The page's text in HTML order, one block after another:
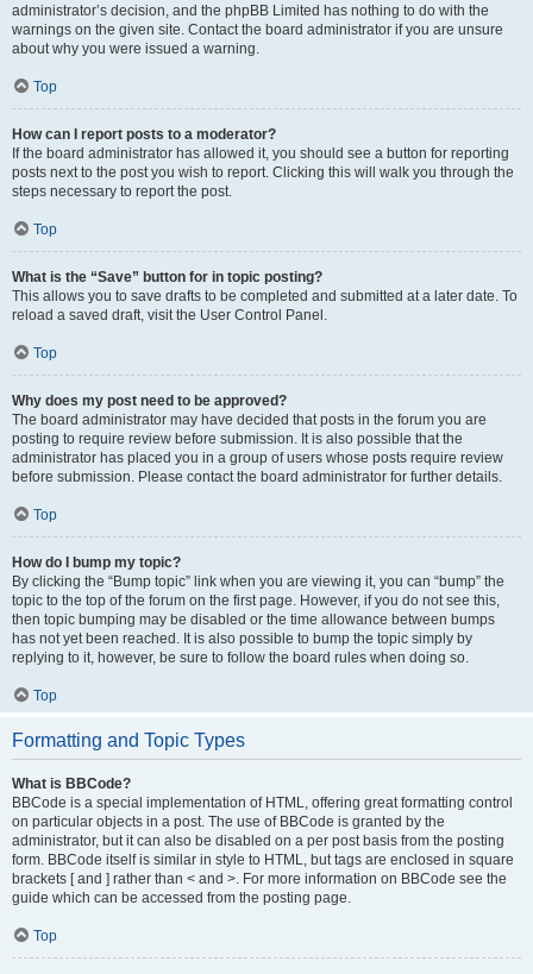
administrator’s decision, and the phpBB Limited has nothing to do with the
warnings on the given site. Contact the board administrator if you are unsure
about why you were issued a warning.
Top
How can I report posts to a moderator?
If the board administrator has allowed it, you should see a button for reporting
posts next to the post you wish to report. Clicking this will walk you through the
steps necessary to report the post.
Top
What is the “Save” button for in topic posting?
This allows you to save drafts to be completed and submitted at a later date. To
reload a saved draft, visit the User Control Panel.
Top
Why does my post need to be approved?
The board administrator may have decided that posts in the forum you are
posting to require review before submission. It is also possible that the
administrator has placed you in a group of users whose posts require review
before submission. Please contact the board administrator for further details.
Top
How do I bump my topic?
By clicking the “Bump topic” link when you are viewing it, you can “bump” the
topic to the top of the forum on the first page. However, if you do not see this,
then topic bumping may be disabled or the time allowance between bumps
has not yet been reached. It is also possible to bump the topic simply by
replying to it, however, be sure to follow the board rules when doing so.
Top
Formatting and Topic Types
What is BBCode?
BBCode is a special implementation of HTML, offering great formatting control
on particular objects in a post. The use of BBCode is granted by the
administrator, but it can also be disabled on a per post basis from the posting
form. BBCode itself is similar in style to HTML, but tags are enclosed in square
brackets [ and ] rather than < and >. For more information on BBCode see the
guide which can be accessed from the posting page.
Top